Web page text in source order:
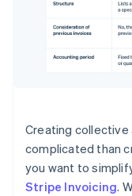
Creating collective
complicated than
you want to
Stripe Invoicing.